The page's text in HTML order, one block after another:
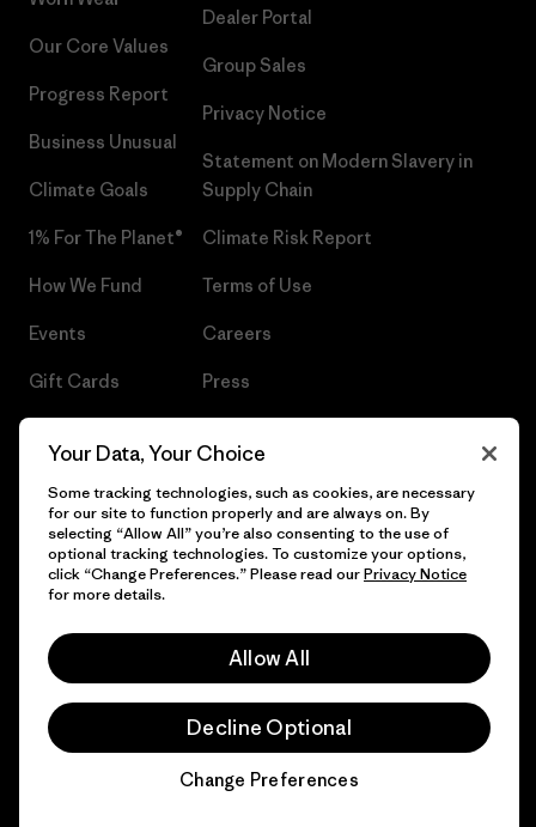
Our Core Values
Progress Report
Business Unusual
Climate Goals
1% For The Planet®
How We Fund
Events
Gift Cards
Dealer Portal
Group Sales
Privacy Notice
Statement on Modern Slavery in
Supply Chain
Climate Risk Report
Terms of Use
Careers
Press
© 2026 Patagonia, Inc. All Rights Reserved.
Your Data, Your Choice
Some tracking technologies, such as cookies, are necessary
for our site to function properly and are always on. By
selecting “Allow All” you’re also consenting to the use of
optional tracking technologies. To customize your options,
click “Change Preferences.” Please read ourPrivacy Notice
for more details.
Allow All
Decline Optional
Change Preferences